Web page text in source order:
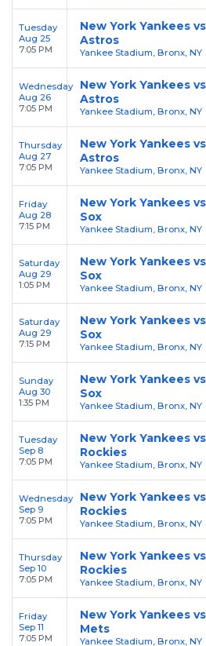
Tuesday
Aug 25
7:05 PM
New York Yankees
Astros
Yankee Stadium, Bronx, NY
Wednesday
Aug 26
7:05 PM
New York Yankees
Astros
Yankee Stadium, Bronx, NY
Thursday
Aug 27
7:05 PM
New York Yankees
Astros
Yankee Stadium, Bronx, NY
Friday
Aug 28
7:15 PM
New York Yankees
Sox
Yankee Stadium, Bronx, NY
Saturday
Aug 29
1:05 PM
New York Yankees
Sox
Yankee Stadium, Bronx, NY
Saturday
Aug 29
7:15 PM
New York Yankees
Sox
Yankee Stadium, Bronx, NY
Sunday
Aug 30
1:35 PM
New York Yankees
Sox
Yankee Stadium, Bronx, NY
Tuesday
Sep 8
7:05 PM
New York Yankees
Rockies
Yankee Stadium, Bronx, NY
Wednesday
Sep 9
7:05 PM
New York Yankees
Rockies
Yankee Stadium, Bronx, NY
Thursday
Sep 10
7:05 PM
New York Yankees
Rockies
Yankee Stadium, Bronx, NY
Friday
Sep 11
7:05 PM
New York Yankees
Mets
Yankee Stadium, Bronx, NY